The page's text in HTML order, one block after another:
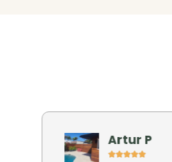
Artur P